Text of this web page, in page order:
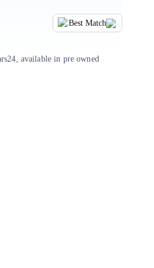
Best Match
available in pre owned
listings shared by verified
can be assured of a seamless